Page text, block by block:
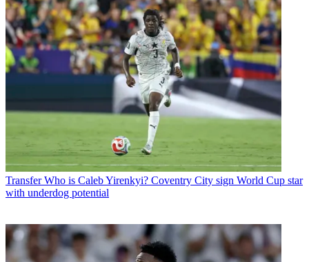
Transfer Who is Caleb Yirenkyi? Coventry City sign World Cup star
with underdog potential